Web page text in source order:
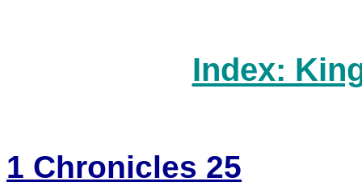
Index:
1 Chronicles 25